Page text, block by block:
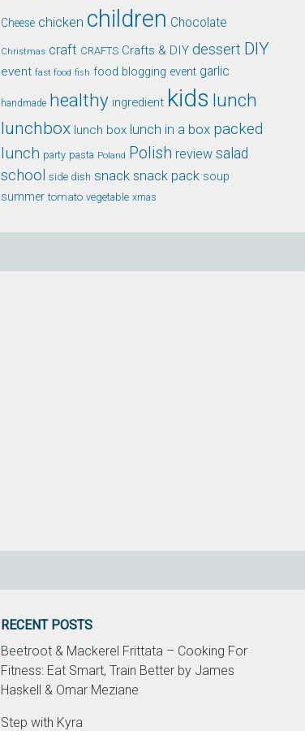
Cheese chicken children Chocolate
Christmas craft CRAFTS Crafts & DIY dessert DIY
event fast food fish food blogging event garlic
handmade healthy ingredient kids lunch
lunchbox lunch box lunch in a box packed
lunch party pasta Poland Polish review salad
school side dish snack snack pack soup
summer tomato vegetable xmas
RECENT POSTS
Beetroot & Mackerel Frittata – Cooking For
Fitness: Eat Smart, Train Better by James
Haskell & Omar Meziane
Step with Kyra